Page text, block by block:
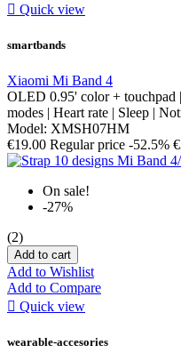
 Quick view
smartbands
Xiaomi Mi Band 4
OLED 0.95' color + touchpad
modes | Heart rate | Sleep |
Model: XMSH07HM
€19.00 Regular price -52.5%
On sale!
-27%
(2)
Add to cart
Add to Wishlist
Add to Compare
 Quick view
wearable-accesories